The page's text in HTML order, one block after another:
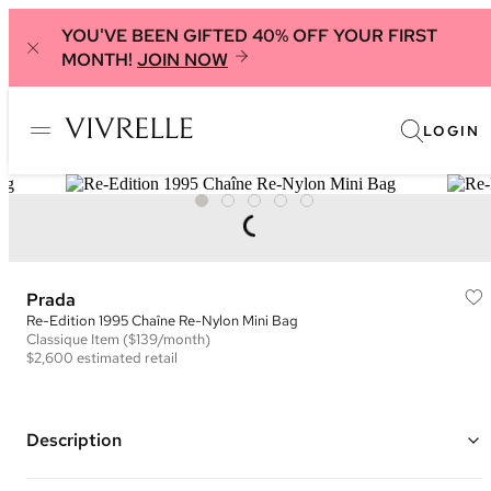
YOU'VE BEEN GIFTED 40% OFF YOUR FIRST
MONTH! JOIN NOW
LOGIN
Prada
Re-Edition 1995 Chaîne Re-Nylon Mini Bag
Classique Item ($139/month)
$2,600 estimated retail
Description